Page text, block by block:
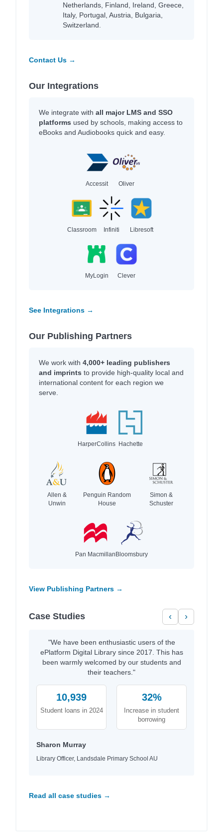
Netherlands, Finland, Ireland, Greece,
Italy, Portugal, Austria, Bulgaria,
Switzerland.
Contact Us →
Our Integrations
We integrate with all major LMS and SSO
platforms used by schools, making access to
eBooks and Audiobooks quick and easy.
Accessit Oliver
Classroom Infiniti Libresoft
MyLogin Clever
See Integrations →
Our Publishing Partners
We work with 4,000+ leading publishers
and imprints to provide high-quality local and
international content for each region we
serve.
HarperCollins Hachette
Allen &
Unwin
Penguin Random
House
Simon &
Schuster
Pan MacmillanBloomsbury
View Publishing Partners →
Case Studies ‹ ›
"We have been enthusiastic users of the
ePlatform Digital Library since 2017. This has
been warmly welcomed by our students and
their teachers."
10,939
Student loans in 2024
32%
Increase in student
borrowing
Sharon Murray
Library Officer, Landsdale Primary School AU
Read all case studies →